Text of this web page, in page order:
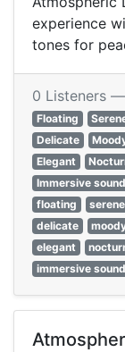
experience
tones for
0 Listeners —
Floating
Delicate
Elegant
Immersive
floating
serene
delicate
elegant
immersive